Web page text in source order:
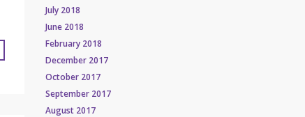
July 2018
June 2018
February 2018
December 2017
October 2017
September 2017
August 2017